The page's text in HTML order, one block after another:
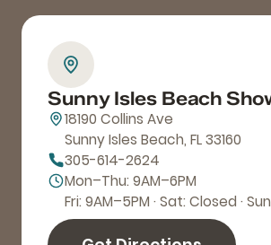
Sunny Isles Beach
18190 Collins Ave
Sunny Isles Beach, FL 33160
305-614-2624
Mon–Thu: 9AM–6PM
Fri: 9AM–5PM · Sat: Closed ·